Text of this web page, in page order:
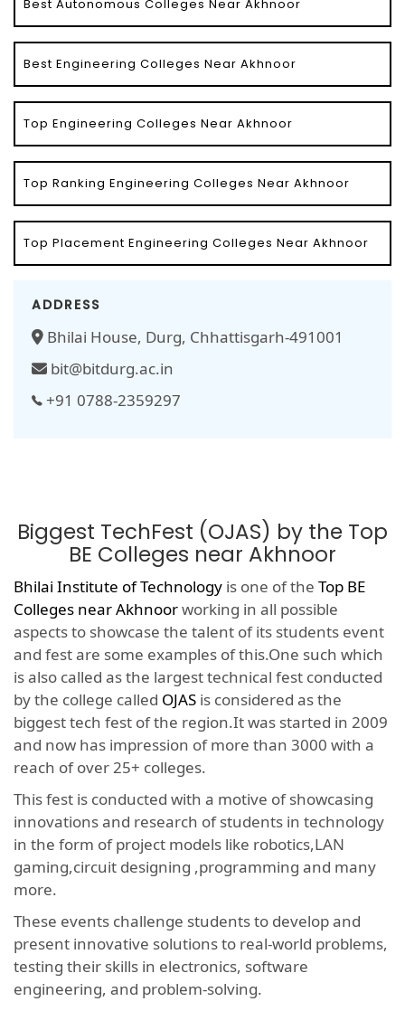
Best Autonomous Colleges Near Akhnoor
Best Engineering Colleges Near Akhnoor
Top Engineering Colleges Near Akhnoor
Top Ranking Engineering Colleges Near Akhnoor
Top Placement Engineering Colleges Near Akhnoor
ADDRESS
Bhilai House, Durg, Chhattisgarh-491001
bit@bitdurg.ac.in
+91 0788-2359297
Biggest TechFest (OJAS) by the Top
BE Colleges near Akhnoor
Bhilai Institute of Technology is one of the Top BE
Colleges near Akhnoorworking in all possible
aspects to showcase the talent of its students event
and fest are some examples of this.One such which
is also called as the largest technical fest conducted
by the college called OJAS is considered as the
biggest tech fest of the region.It was started in 2009
and now has impression of more than 3000 with a
reach of over 25+ colleges.
This fest is conducted with a motive of showcasing
innovations and research of students in technology
in the form of project models like robotics,LAN
gaming,circuit designing ,programming and many
more.
These events challenge students to develop and
present innovative solutions to real-world problems,
testing their skills in electronics, software
engineering, and problem-solving.